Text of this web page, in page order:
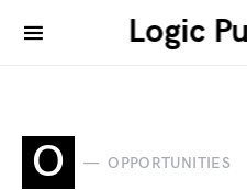
Logic
O OPPORTUNITIES